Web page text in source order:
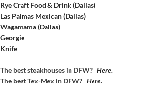
Rye Craft Food & Drink (Dallas)
Las Palmas Mexican (Dallas)
Wagamama (Dallas)
Georgie
Knife
The best steakhouses in DFW? Here.
The best Tex-Mex in DFW? Here.